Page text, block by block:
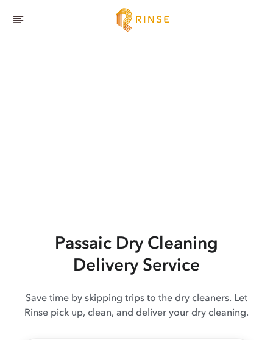
Passaic Dry Cleaning
Delivery Service
Save time by skipping trips to the dry cleaners. Let
Rinse pick up, clean, and deliver your dry cleaning.